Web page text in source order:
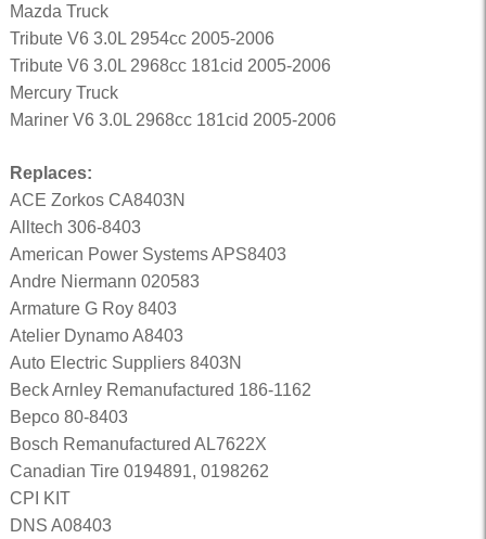
Mazda Truck
Tribute V6 3.0L 2954cc 2005-2006
Tribute V6 3.0L 2968cc 181cid 2005-2006
Mercury Truck
Mariner V6 3.0L 2968cc 181cid 2005-2006
Replaces:
ACE Zorkos CA8403N
Alltech 306-8403
American Power Systems APS8403
Andre Niermann 020583
Armature G Roy 8403
Atelier Dynamo A8403
Auto Electric Suppliers 8403N
Beck Arnley Remanufactured 186-1162
Bepco 80-8403
Bosch Remanufactured AL7622X
Canadian Tire 0194891, 0198262
CPI KIT
DNS A08403